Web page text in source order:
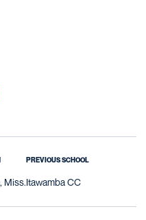
2018
Miss.
PREVIOUS SCHOOL
Itawamba CC